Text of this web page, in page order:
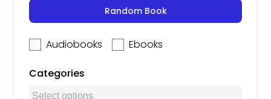
Random Book
Audiobooks Ebooks
Categories